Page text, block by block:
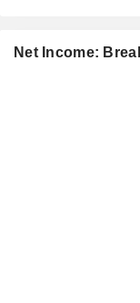
Net Income: